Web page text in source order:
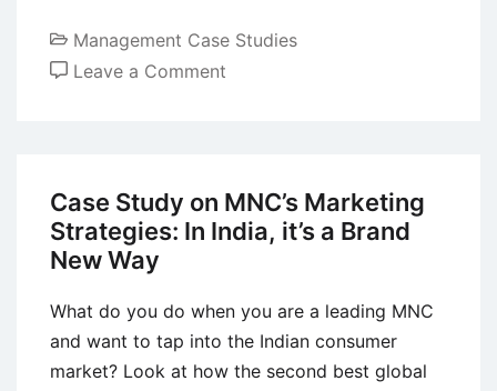
Management Case Studies
Leave a Comment
Maggi:
Brand
Extension
Repositioning
in
India
Case Study on MNC’s Marketing
Strategies: In India, it’s a Brand
New Way
What do you do when you are a leading MNC
and want to tap into the Indian consumer
market? Look at how the second best global